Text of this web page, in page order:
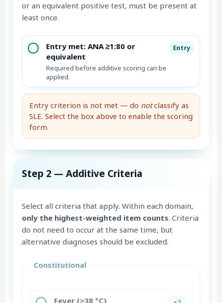
or an equivalent positive test, must be present at
least once.
Entry met: ANA ≥1:80 or
equivalent
Required before additive scoring can be
applied.
Entry
Entry criterion is not met — do notclassify as
SLE. Select the box above to enable the scoring
form.
Step 2 — Additive Criteria
Select all criteria that apply. Within each domain,
only the highest-weighted item counts. Criteria
do not need to occur at the same time, but
alternative diagnoses should be excluded.
Constitutional
Fever (>38 °C)